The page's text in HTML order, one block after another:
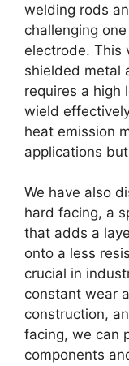
welding rods
challenging
electrode. This
shielded metal
requires a high
wield
heat emission
applications
We have also
hard facing, a
that adds a
onto a less
crucial in
constant wear
construction,
facing, we can
components